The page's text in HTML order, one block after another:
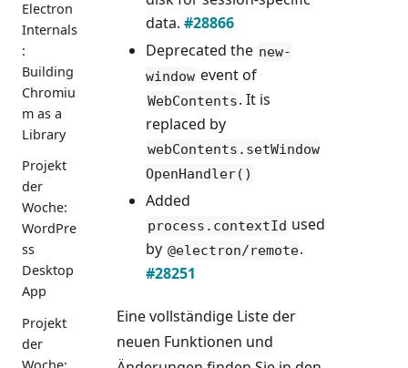
Electron
Internals
:
Building
Chromiu
m as a
Library
Projekt
der
Woche:
WordPre
ss
Desktop
App
Projekt
der
Woche:
data. #28866
Deprecated the new-
window event of
WebContents. It is
replaced by
webContents.setWindow
OpenHandler()
Added
process.contextId used
by @electron/remote.
#28251
Eine vollständige Liste der
neuen Funktionen und